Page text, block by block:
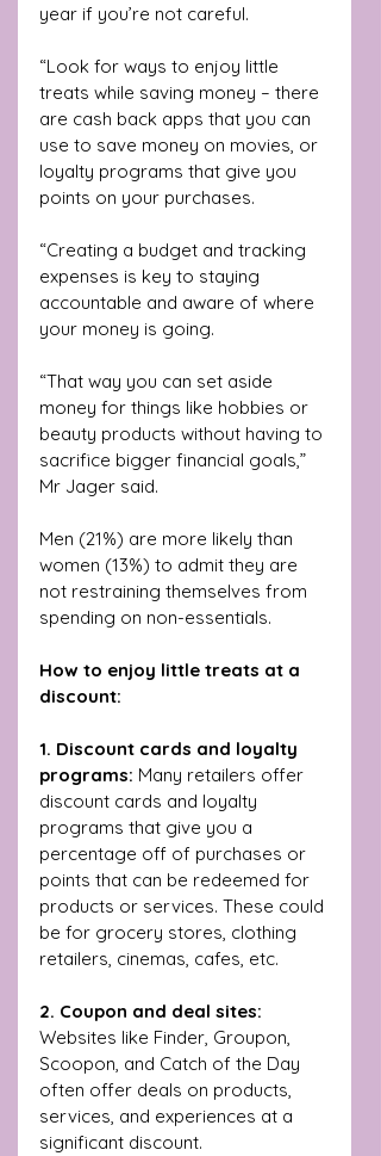
year if you’re not careful.
“Look for ways to enjoy little
treats while saving money – there
are cash back apps that you can
use to save money on movies, or
loyalty programs that give you
points on your purchases.
“Creating a budget and tracking
expenses is key to staying
accountable and aware of where
your money is going.
“That way you can set aside
money for things like hobbies or
beauty products without having to
sacrifice bigger financial goals,”
Mr Jager said.
Men (21%) are more likely than
women (13%) to admit they are
not restraining themselves from
spending on non-essentials.
How to enjoy little treats at a
discount:
1. Discount cards and loyalty
programs: Many retailers offer
discount cards and loyalty
programs that give you a
percentage off of purchases or
points that can be redeemed for
products or services. These could
be for grocery stores, clothing
retailers, cinemas, cafes, etc.
2. Coupon and deal sites:
Websites like Finder, Groupon,
Scoopon, and Catch of the Day
often offer deals on products,
services, and experiences at a
significant discount.